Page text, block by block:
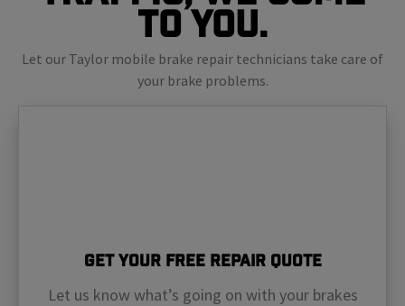
To You.
Let our Taylor mobile brake repair technicians take care of
your brake problems.
Get Your Free Repair Quote
Let us know what’s going on with your brakes